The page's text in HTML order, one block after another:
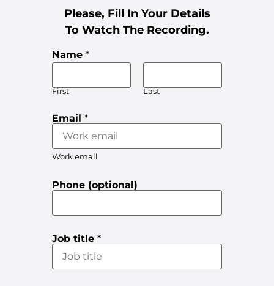
Please, Fill In Your Details
To Watch The Recording.
Name *
First Last
Email *
Work email
Phone (optional)
Job title *